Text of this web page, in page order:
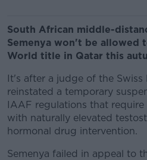
South African middle-
Semenya won't be allowed
World title in Qatar this
It's after a judge of the Swiss
reinstated a temporary
IAAF regulations that
with naturally elevated
hormonal drug intervention.
Semenya failed in appeal to